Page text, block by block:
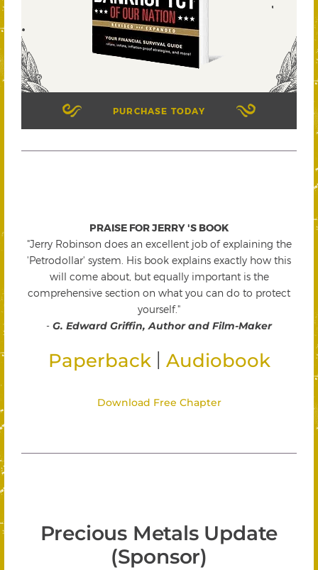
PURCHASE TODAY
PRAISE FOR JERRY 'S BOOK
"Jerry Robinson does an excellent job of explaining the
'Petrodollar' system. His book explains exactly how this
will come about, but equally important is the
comprehensive section on what you can do to protect
yourself."
- G. Edward Griffin, Author and Film-Maker
Paperback Audiobook
Download Free Chapter
Precious Metals Update
(Sponsor)